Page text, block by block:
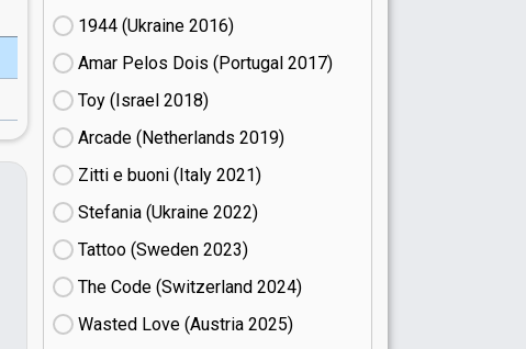
1944 (Ukraine
16)
Amar Pelos Dois (Portugal
17)
Toy (Israel
18)
Arcade (Netherlands
19)
Zitti e buoni​ (Italy
21)
Stefania (Ukraine
22)
Tattoo (Sweden
23)
The Code (Switzerland
24)
Wasted Love (Austria
25)